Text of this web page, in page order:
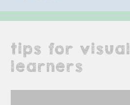
tips for visual
learners